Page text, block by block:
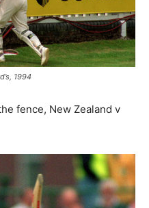
1994
fence, New Zealand v